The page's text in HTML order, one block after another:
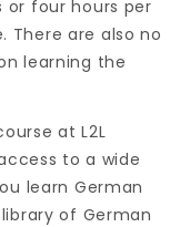
four hours per
There are also no
learning the
at L2L
to a wide
learn German
of German